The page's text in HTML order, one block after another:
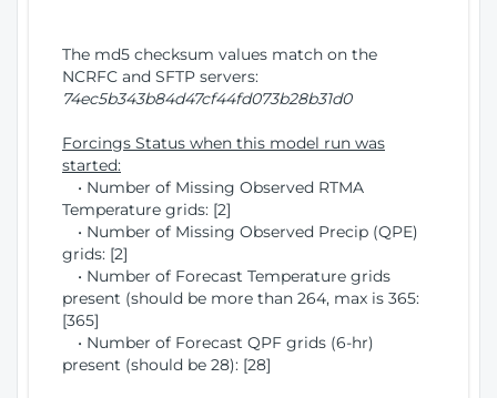
The md5 checksum values match on the
NCRFC and SFTP servers:
74ec5b343b84d47cf44fd073b28b31d0
Forcings Status when this model run was
started:
• Number of Missing Observed RTMA
Temperature grids: [2]
• Number of Missing Observed Precip (QPE)
grids: [2]
• Number of Forecast Temperature grids
present (should be more than 264, max is 365:
[365]
• Number of Forecast QPF grids (6-hr)
present (should be 28): [28]